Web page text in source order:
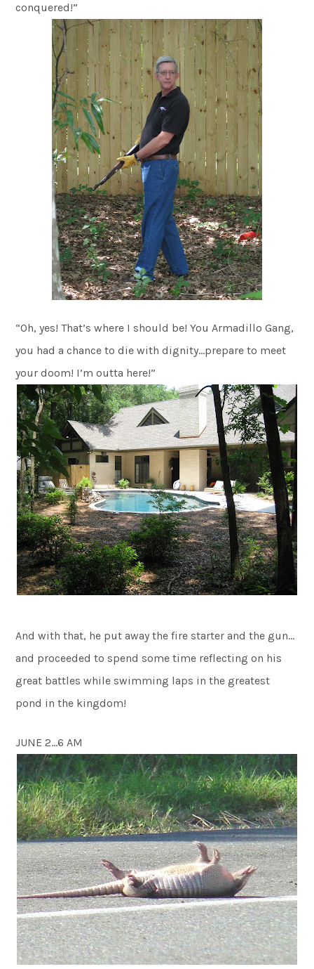
conquered!”
“Oh, yes! That’s where I should be! You Armadillo Gang,
you had a chance to die with dignity…prepare to meet
your doom! I’m outta here!”
And with that, he put away the fire starter and the gun…
and proceeded to spend some time reflecting on his
great battles while swimming laps in the greatest
pond in the kingdom!
JUNE 2…6 AM